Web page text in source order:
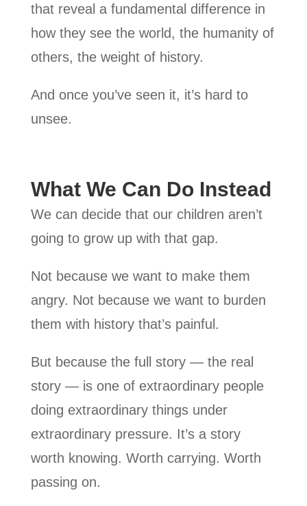
that reveal a fundamental difference in
how they see the world, the humanity of
others, the weight of history.
And once you’ve seen it, it’s hard to
unsee.
What We Can Do Instead
We can decide that our children aren’t
going to grow up with that gap.
Not because we want to make them
angry. Not because we want to burden
them with history that’s painful.
But because the full story — the real
story — is one of extraordinary people
doing extraordinary things under
extraordinary pressure. It’s a story
worth knowing. Worth carrying. Worth
passing on.